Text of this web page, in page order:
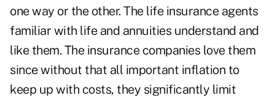
one way or the other. The life insurance agents
familiar with life and annuities understand and
like them. The insurance companies love them
since without that all important inflation to
keep up with costs, they significantly limit